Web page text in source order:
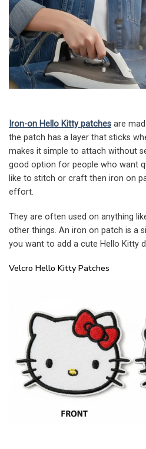
Iron-on Hello Kitty patches are
the patch has a layer that sticks
makes it simple to attach without
good option for people who want
like to stitch or craft then iron on
effort.
They are often used on anything
other things. An iron on patch is a
you want to add a cute Hello Kitty
Velcro Hello Kitty Patches